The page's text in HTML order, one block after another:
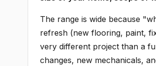
The range is wide because
refresh (new flooring, paint,
very different project than a
changes, new mechanicals,